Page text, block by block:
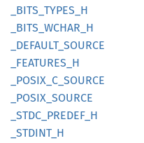
_BITS_ TYPES_ H
_BITS_ WCHAR_ H
_DEFAULT_ SOURCE
_FEATURES_ H
_POSIX_ C_ SOURCE
_POSIX_ SOURCE
_STDC_ PREDEF_ H
_STDINT_ H